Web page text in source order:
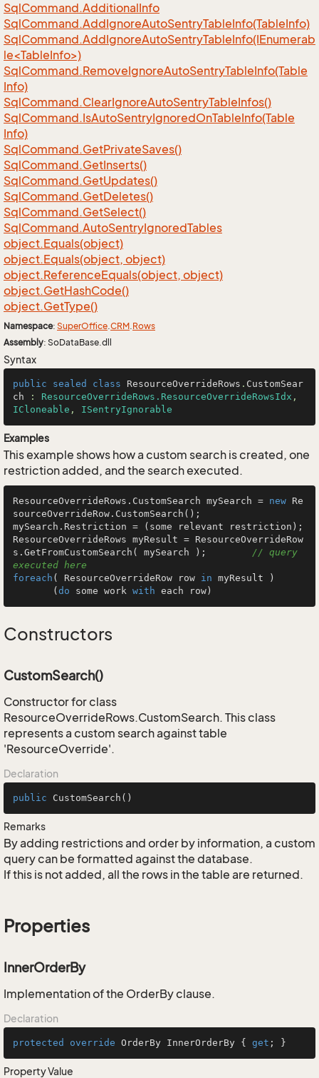
SqlCommand.AdditionalInfo
SqlCommand.AddIgnoreAutoSentryTableInfo(TableInfo)
SqlCommand.AddIgnoreAutoSentryTableInfo(IEnumerab
le<TableInfo>)
SqlCommand.RemoveIgnoreAutoSentryTableInfo(Table
Info)
SqlCommand.ClearIgnoreAutoSentryTableInfos()
SqlCommand.IsAutoSentryIgnoredOnTableInfo(Table
Info)
SqlCommand.GetPrivateSaves()
SqlCommand.GetInserts()
SqlCommand.GetUpdates()
SqlCommand.GetDeletes()
SqlCommand.GetSelect()
SqlCommand.AutoSentryIgnoredTables
object.Equals(object)
object.Equals(object, object)
object.ReferenceEquals(object, object)
object.GetHashCode()
object.GetType()
Namespace: SuperOffice.CRM.Rows
Assembly: SoDataBase.dll
Syntax
public sealed class ResourceOverrideRows . CustomSear
ch : ResourceOverrideRows.ResourceOverrideRowsIdx
ICloneable , ISentryIgnorable
Examples
This example shows how a custom search is created, one
restriction added, and the search executed.
ResourceOverrideRows.CustomSearch mySearch = new Re
sourceOverrideRow.CustomSearch();
mySearch.Restriction = (some relevant restriction);
ResourceOverrideRows myResult = ResourceOverrideRow
s.GetFromCustomSearch( mySearch ); // query
executed here
foreach ( ResourceOverrideRow row in myResult )
       (
do some work with each row)
Constructors
CustomSearch()
Constructor for class
ResourceOverrideRows.CustomSearch. This class
represents a custom search against table
'ResourceOverride'.
Declaration
public CustomSearch ()
Remarks
By adding restrictions and order by information, a custom
query can be formatted against the database.
If this is not added, all the rows in the table are returned.
Properties
InnerOrderBy
Implementation of the OrderBy clause.
Declaration
protected override OrderBy InnerOrderBy { get ; }
Property Value